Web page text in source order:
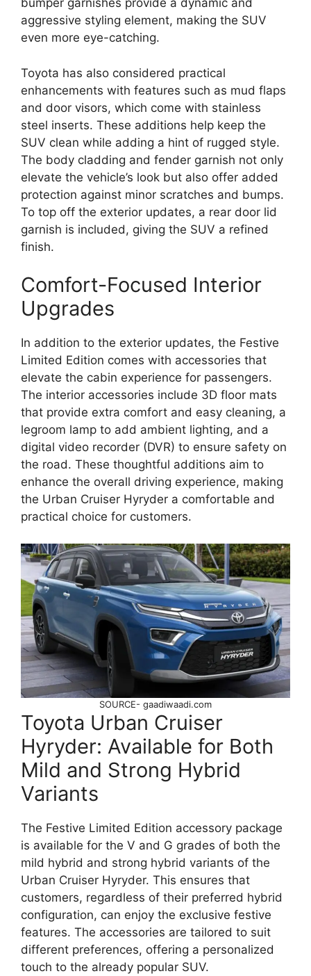
bumper garnishes provide a dynamic and
aggressive styling element, making the SUV
even more eye-catching.
Toyota has also considered practical
enhancements with features such as mud flaps
and door visors, which come with stainless
steel inserts. These additions help keep the
SUV clean while adding a hint of rugged style.
The body cladding and fender garnish not only
elevate the vehicle’s look but also offer added
protection against minor scratches and bumps.
To top off the exterior updates, a rear door lid
garnish is included, giving the SUV a refined
finish.
Comfort-Focused Interior
Upgrades
In addition to the exterior updates, the Festive
Limited Edition comes with accessories that
elevate the cabin experience for passengers.
The interior accessories include 3D floor mats
that provide extra comfort and easy cleaning, a
legroom lamp to add ambient lighting, and a
digital video recorder (DVR) to ensure safety on
the road. These thoughtful additions aim to
enhance the overall driving experience, making
the Urban Cruiser Hyryder a comfortable and
practical choice for customers.
SOURCE- gaadiwaadi.com
Toyota Urban Cruiser
Hyryder: Available for Both
Mild and Strong Hybrid
Variants
The Festive Limited Edition accessory package
is available for the V and G grades of both the
mild hybrid and strong hybrid variants of the
Urban Cruiser Hyryder. This ensures that
customers, regardless of their preferred hybrid
configuration, can enjoy the exclusive festive
features. The accessories are tailored to suit
different preferences, offering a personalized
touch to the already popular SUV.